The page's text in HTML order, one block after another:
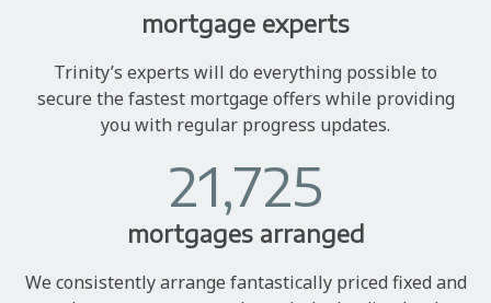
mortgage experts
Trinity’s experts will do everything possible to
secure the fastest mortgage offers while providing
you with regular progress updates.
21,725
mortgages arranged
We consistently arrange fantastically priced fixed and